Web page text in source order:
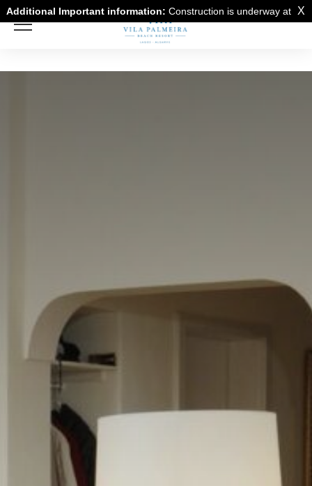
Additional Important information: Construction is underway at
a neighboring building and there may be noise disturbance from
the construction work.
X